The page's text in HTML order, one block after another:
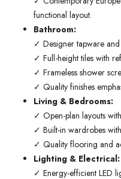
functional layout.
Bathroom:
✓ Designer tapware and
✓ Full-height tiles with
✓ Frameless shower
✓ Quality finishes
Living & Bedrooms:
✓ Open-plan layouts
✓ Built-in wardrobes
✓ Quality flooring and
Lighting & Electrical:
✓ Energy-efficient LED